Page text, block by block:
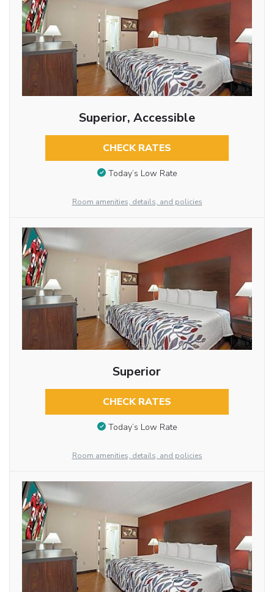
Superior, Accessible
CHECK RATES
Today’s Low Rate
Room amenities, details, and policies
Superior
CHECK RATES
Today’s Low Rate
Room amenities, details, and policies